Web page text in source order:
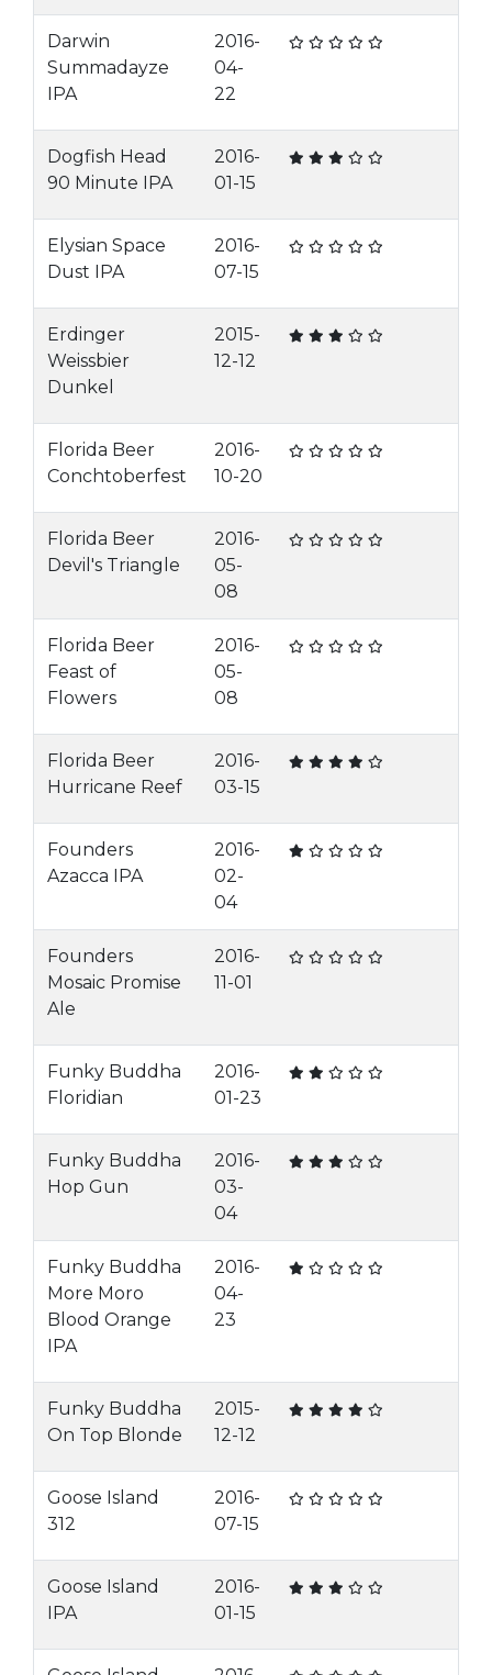
Darwin
Summadayze
IPA
2016-
04-
22
Dogfish Head
90 Minute IPA
2016-
01-15
Elysian Space
Dust IPA
2016-
07-15
Erdinger
Weissbier
Dunkel
2015-
12-12
Florida Beer
Conchtoberfest
2016-
10-20
Florida Beer
Devil's Triangle
2016-
05-
08
Florida Beer
Feast of
Flowers
2016-
05-
08
Florida Beer
Hurricane Reef
2016-
03-15
Founders
Azacca IPA
2016-
02-
04
Founders
Mosaic Promise
Ale
2016-
11-01
Funky Buddha
Floridian
2016-
01-23
Funky Buddha
Hop Gun
2016-
03-
04
Funky Buddha
More Moro
Blood Orange
IPA
2016-
04-
23
Funky Buddha
On Top Blonde
2015-
12-12
Goose Island
312
2016-
07-15
Goose Island
IPA
2016-
01-15